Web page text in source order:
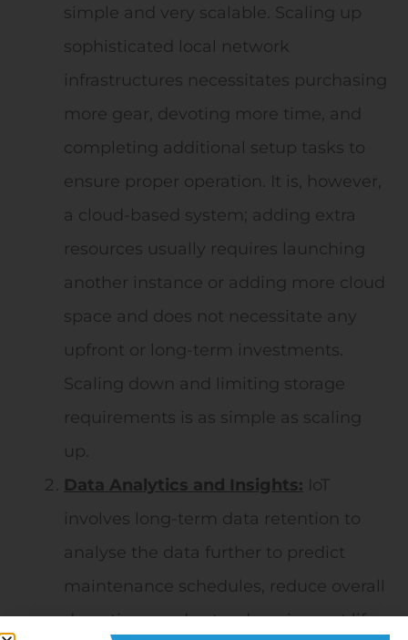
simple and very scalable. Scaling up
sophisticated local network
infrastructures necessitates purchasing
more gear, devoting more time, and
completing additional setup tasks to
ensure proper operation. It is, however,
a cloud-based system; adding extra
resources usually requires launching
another instance or adding more cloud
space and does not necessitate any
upfront or long-term investments.
Scaling down and limiting storage
requirements is as simple as scaling
up.
Data Analytics and Insights: IoT
involves long-term data retention to
analyse the data further to predict
maintenance schedules, reduce overall
downtime, and extend equipment life.